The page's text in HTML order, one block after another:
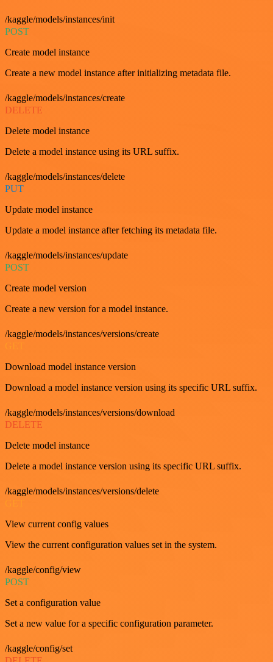
/kaggle/models/instances/init
POST
Create model instance
Create a new model instance after initializing metadata file.
/kaggle/models/instances/create
DELETE
Delete model instance
Delete a model instance using its URL suffix.
/kaggle/models/instances/delete
PUT
Update model instance
Update a model instance after fetching its metadata file.
/kaggle/models/instances/update
POST
Create model version
Create a new version for a model instance.
/kaggle/models/instances/versions/create
Download model instance version
Download a model instance version using its specific URL suffix.
/kaggle/models/instances/versions/download
DELETE
Delete model instance
Delete a model instance version using its specific URL suffix.
/kaggle/models/instances/versions/delete
View current config values
View the current configuration values set in the system.
/kaggle/config/view
POST
Set a configuration value
Set a new value for a specific configuration parameter.
/kaggle/config/set